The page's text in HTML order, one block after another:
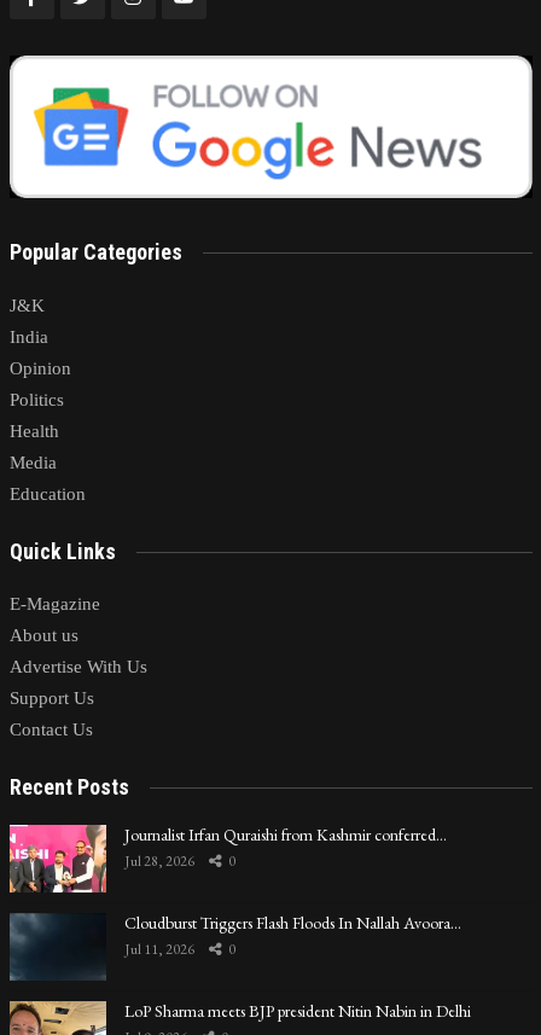
Popular Categories
J&K
India
Opinion
Politics
Health
Media
Education
Quick Links
E-Magazine
About us
Advertise With Us
Support Us
Contact Us
Recent Posts
Journalist Irfan Quraishi from Kashmir conferred…
Jul 28, 2026 0
Cloudburst Triggers Flash Floods In Nallah Avoora…
Jul 11, 2026 0
LoP Sharma meets BJP president Nitin Nabin in Delhi